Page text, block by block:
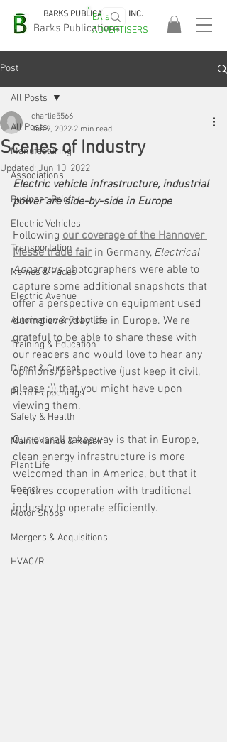
Barks Publications
BARKS PUBLICATIONS, INC.
EASA
2026!
EA's
ADVERTISERS
Post
All Posts
Manufacturing
Associations
Business Briefs
Electric Vehicles
Transportation
Names & Faces
Electric Avenue
Automation & Robotics
Training & Education
Direct & Current
Plant Happenings
Safety & Health
Maintenance & Repair
Plant Life
Energy
Motor Shops
Mergers & Acquisitions
HVAC/R
All Posts
Scenes of Industry
charlie5566
Jun 9, 2022 2 min read
Updated:Jun 10, 2022
Electric vehicle infrastructure, industrial
power are side-by-side in Europe
Following our coverage of the Hannover
Messe trade fair in Germany, Electrical
Apparatus photographers were able to
capture some additional snapshots that
offer a perspective on equipment used
during everyday life in Europe. We're
grateful to be able to share these with
our readers and would love to hear any
opinions/perspective (just keep it civil,
please :)) that you might have upon
viewing them.
Our overall takeaway is that in Europe,
clean energy infrastructure is more
welcomed than in America, but that it
requires cooperation with traditional
industry to operate efficiently.